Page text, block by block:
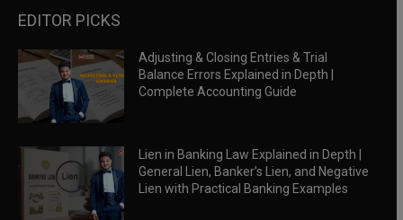
EDITOR PICKS
Adjusting & Closing Entries & Trial
Balance Errors Explained in Depth |
Complete Accounting Guide
Lien in Banking Law Explained in Depth |
General Lien, Banker’s Lien, and Negative
Lien with Practical Banking Examples